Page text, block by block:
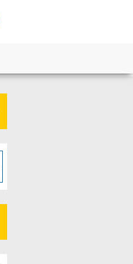
The
from